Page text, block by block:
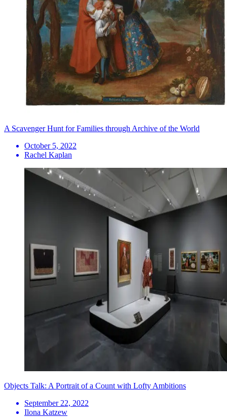
A Scavenger Hunt for Families through Archive of the World
October 5, 2022
Rachel Kaplan
Objects Talk: A Portrait of a Count with Lofty Ambitions
September 22, 2022
Ilona Katzew